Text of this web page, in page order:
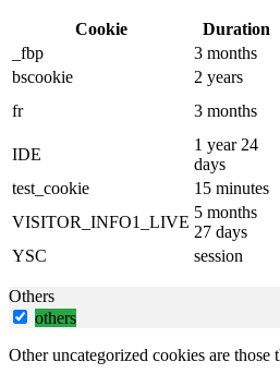
Cookie Duration
_fbp
3 months
bscookie
2 years
fr
3 months
IDE
1 year 24
days
test_cookie
15 minutes
VISITOR_INFO1_LIVE
5 months
27 days
YSC
session
Others
others
Other uncategorized cookies are those